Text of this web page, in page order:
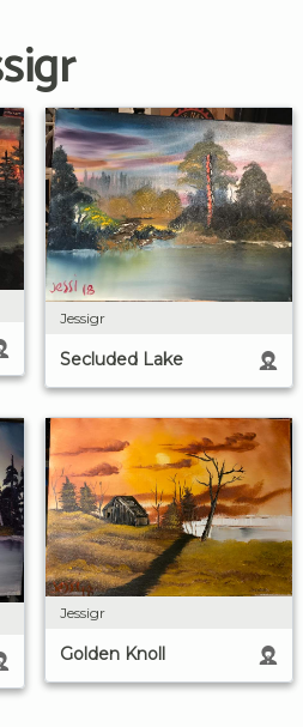
Jessigr
Secluded Lake
Jessigr
Golden Knoll